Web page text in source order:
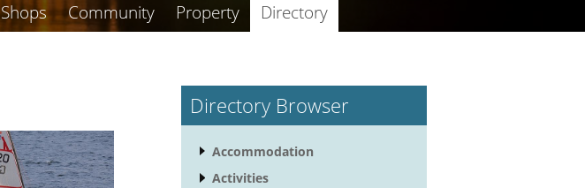
Shops Community Property Directory
Directory Browser
Accommodation
Activities